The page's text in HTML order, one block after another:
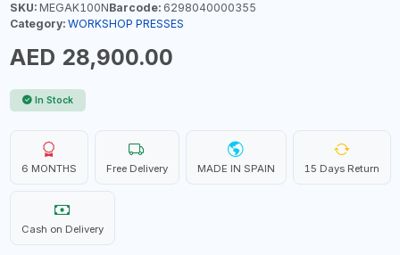
SKU:MEGAK100NBarcode:6298040000355
Category: WORKSHOP PRESSES
AED 28,900.00
In Stock
6 MONTHS Free Delivery MADE IN SPAIN 15 Days Return
Cash on Delivery